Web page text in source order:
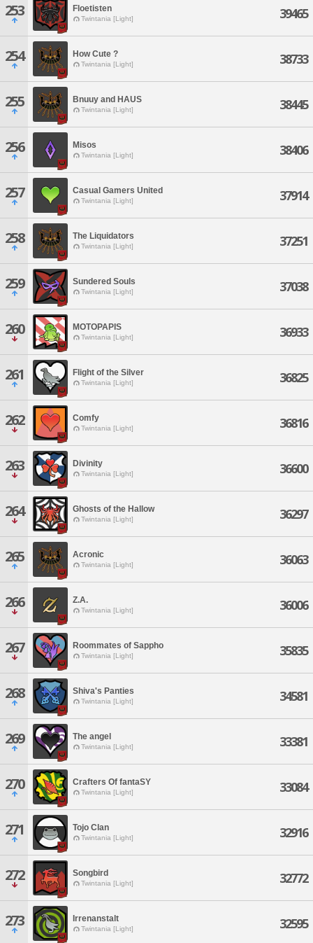
253 Floetisten
Twintania [Light] 39465
254 How Cute ?
Twintania [Light] 38733
255 Bnuuy and HAUS
Twintania [Light] 38445
256 Misos
Twintania [Light] 38406
257 Casual Gamers United
Twintania [Light] 37914
258 The Liquidators
Twintania [Light] 37251
259 Sundered Souls
Twintania [Light] 37038
260 MOTOPAPIS
Twintania [Light] 36933
261 Flight of the Silver
Twintania [Light] 36825
262 Comfy
Twintania [Light] 36816
263 Divinity
Twintania [Light] 36600
264 Ghosts of the Hallow
Twintania [Light] 36297
265 Acronic
Twintania [Light] 36063
266 Z.A.
Twintania [Light] 36006
267 Roommates of Sappho
Twintania [Light] 35835
268 Shiva's Panties
Twintania [Light] 34581
269 The angel
Twintania [Light] 33381
270 Crafters Of fantaSY
Twintania [Light] 33084
271 Tojo Clan
Twintania [Light] 32916
272 Songbird
Twintania [Light] 32772
273 Irrenanstalt
Twintania [Light] 32595